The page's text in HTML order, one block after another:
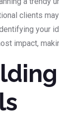
clients
your
impact,